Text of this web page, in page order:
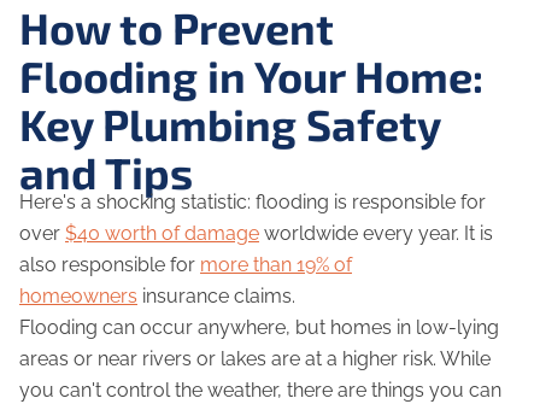
How to Prevent
Flooding in Your Home:
Key Plumbing Safety
and Tips
Here's a shocking statistic: flooding is responsible for
over $40 worth of damage worldwide every year. It is
also responsible for more than 19% of
homeowners insurance claims.
Flooding can occur anywhere, but homes in low-lying
areas or near rivers or lakes are at a higher risk. While
you can't control the weather, there are things you can